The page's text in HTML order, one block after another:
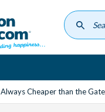
Always Cheaper than the Gate